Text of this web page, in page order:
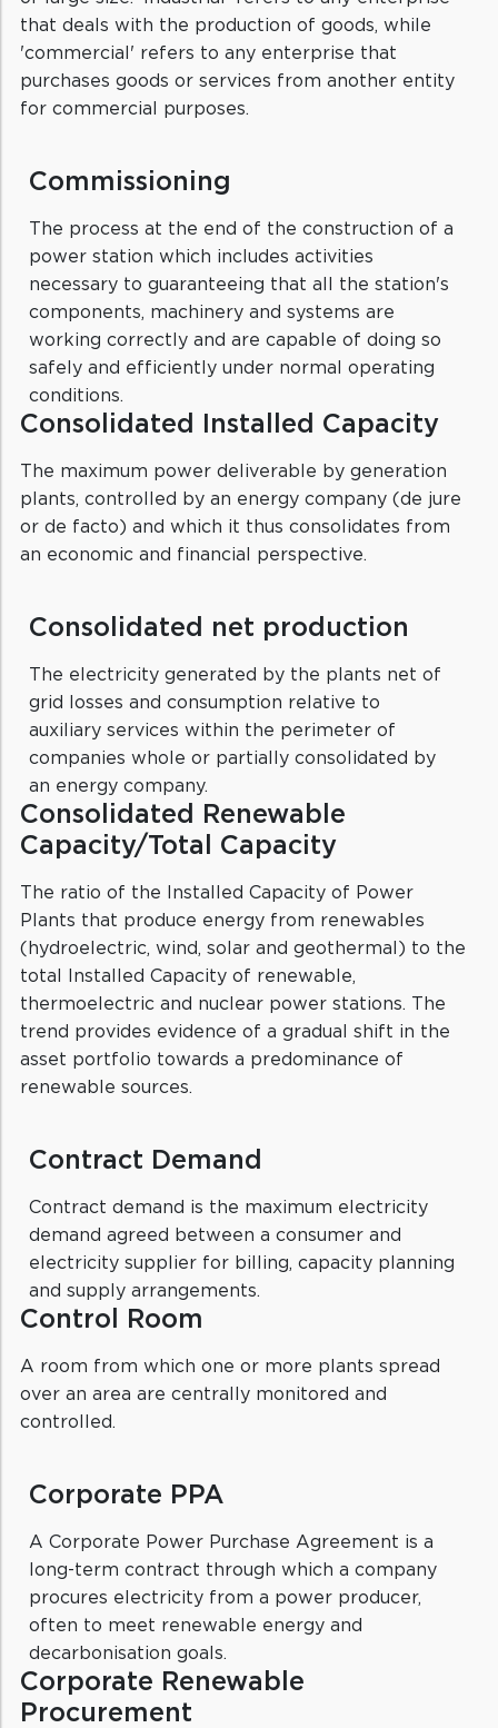
that deals with the production of goods, while
'commercial' refers to any enterprise that
purchases goods or services from another entity
for commercial purposes.
Commissioning
The process at the end of the construction of a
power station which includes activities
necessary to guaranteeing that all the station's
components, machinery and systems are
working correctly and are capable of doing so
safely and efficiently under normal operating
conditions.
Consolidated Installed Capacity
The maximum power deliverable by generation
plants, controlled by an energy company (de jure
or de facto) and which it thus consolidates from
an economic and financial perspective.
Consolidated net production
The electricity generated by the plants net of
grid losses and consumption relative to
auxiliary services within the perimeter of
companies whole or partially consolidated by
an energy company.
Consolidated Renewable
Capacity/Total Capacity
The ratio of the Installed Capacity of Power
Plants that produce energy from renewables
(hydroelectric, wind, solar and geothermal) to the
total Installed Capacity of renewable,
thermoelectric and nuclear power stations. The
trend provides evidence of a gradual shift in the
asset portfolio towards a predominance of
renewable sources.
Contract Demand
Contract demand is the maximum electricity
demand agreed between a consumer and
electricity supplier for billing, capacity planning
and supply arrangements.
Control Room
A room from which one or more plants spread
over an area are centrally monitored and
controlled.
Corporate PPA
A Corporate Power Purchase Agreement is a
long-term contract through which a company
procures electricity from a power producer,
often to meet renewable energy and
decarbonisation goals.
Corporate Renewable
Procurement